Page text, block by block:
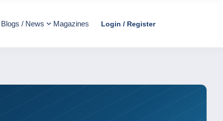
Blogs / News Magazines Login / Register